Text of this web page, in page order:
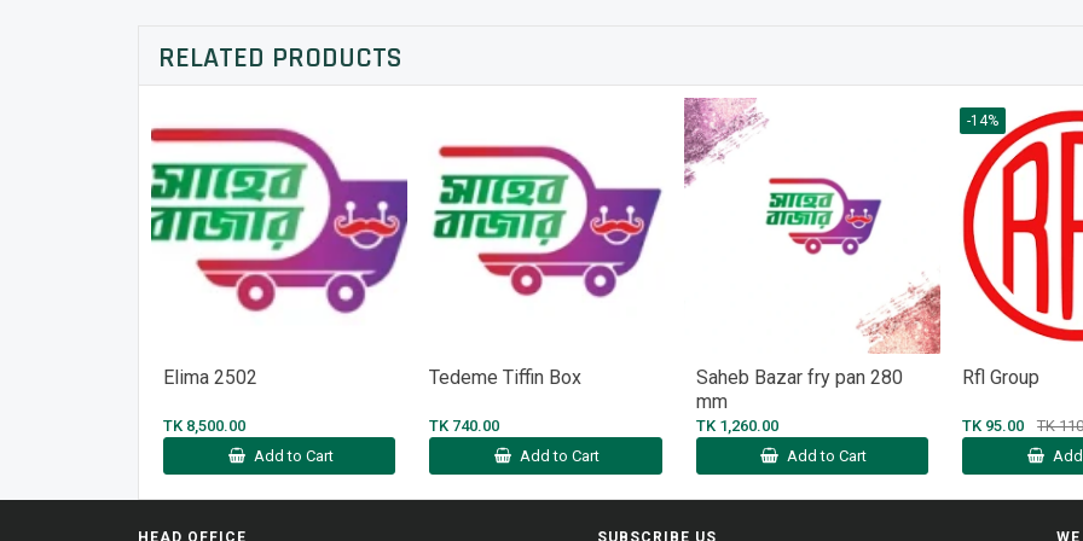
RELATED PRODUCTS
Elima 2502
TK 8,500.00
Add to Cart
Tedeme Tiffin Box
TK 740.00
Add to Cart
Saheb Bazar fry pan 280
mm
TK 1,260.00
Add to Cart
-14%
Rfl Group
TK 95.00
TK